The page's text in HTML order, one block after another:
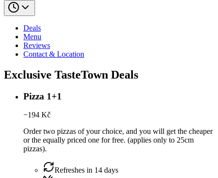
Deals
Menu
Reviews
Contact & Location
Exclusive TasteTown Deals
Pizza 1+1
−194 Kč
Order two pizzas of your choice, and you will get the cheaper
or the equally priced one for free. (applies only to 25cm
pizzas).
Refreshes in 14 days